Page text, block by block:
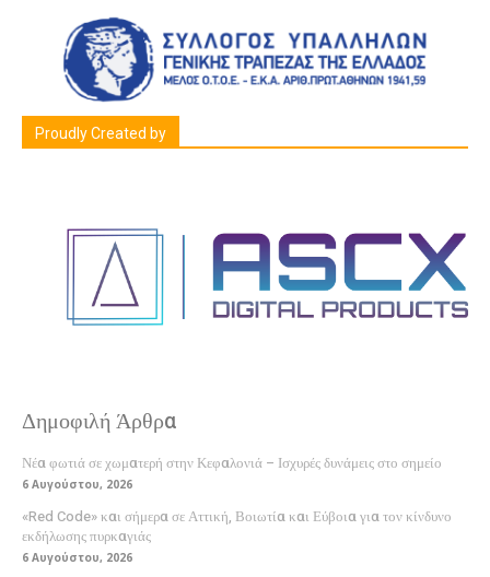
Proudly Created by
Δημοφιλή Άρθρα
Νέα φωτιά σε χωματερή στην Κεφαλονιά – Ισχυρές δυνάμεις στο σημείο
6 Αυγούστου, 2026
«Red Code» και σήμερα σε Αττική, Βοιωτία και Εύβοια για τον κίνδυνο
εκδήλωσης πυρκαγιάς
6 Αυγούστου, 2026